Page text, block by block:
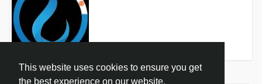
This website uses cookies to ensure you get
the best experience on our website.